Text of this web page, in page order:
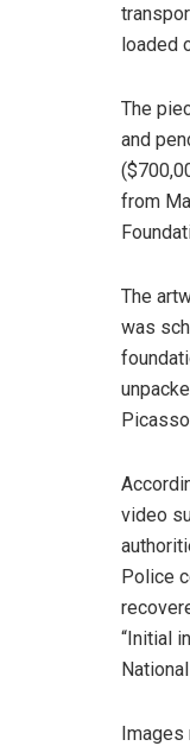
loaded
The
and
from
The
was
video
Police
“Initial
Images